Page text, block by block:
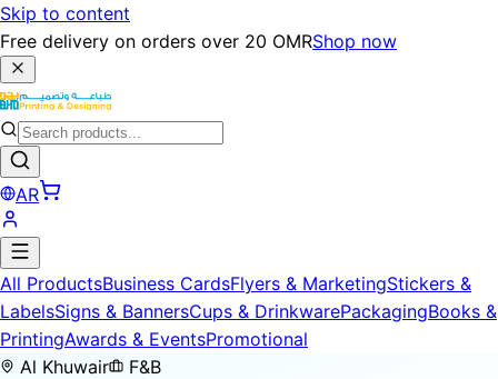
Skip to content
Free delivery on orders over 20 OMRShop now
AR
All ProductsBusiness CardsFlyers & MarketingStickers &
LabelsSigns & BannersCups & DrinkwarePackagingBooks &
PrintingAwards & EventsPromotional
Al Khuwair
F&B